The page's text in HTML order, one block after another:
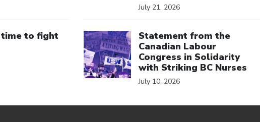
July 21, 2026
time to fight
Statement from the
Canadian Labour
Congress in Solidarity
with Striking BC Nurses
July 10, 2026